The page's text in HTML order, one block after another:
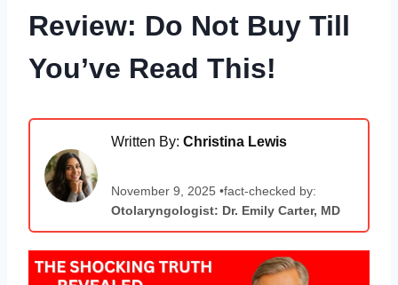
Review: Do Not Buy Till
You’ve Read This!
Written By: Christina Lewis
November 9, 2025 •fact-checked by:
Otolaryngologist: Dr. Emily Carter, MD